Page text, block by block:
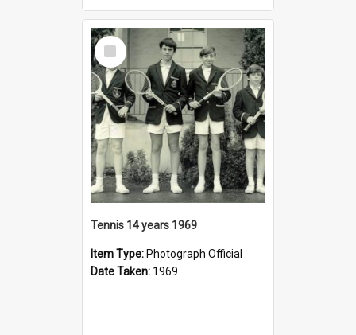
Select
Item
Tennis 14 years 1969
Item Type: Photograph Official
Date Taken: 1969